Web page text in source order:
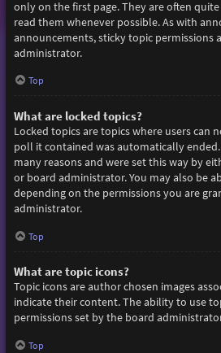
only on the first page. They are often
read them whenever possible. As with
announcements, sticky topic permissions
administrator.
Top
What are locked topics?
Locked topics are topics where users can
poll it contained was automatically
many reasons and were set this way by
or board administrator. You may also be
depending on the permissions you are
administrator.
Top
What are topic icons?
Topic icons are author chosen images
indicate their content. The ability to use
permissions set by the board
Top